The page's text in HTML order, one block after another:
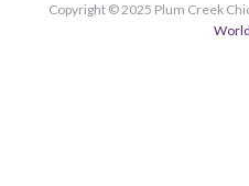
Copyright © 2025 Plum Creek